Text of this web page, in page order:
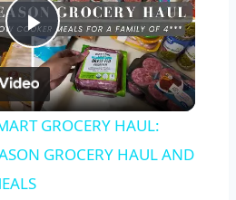
Play
Video
GROCERY HAUL:
GROCERY HAUL AND